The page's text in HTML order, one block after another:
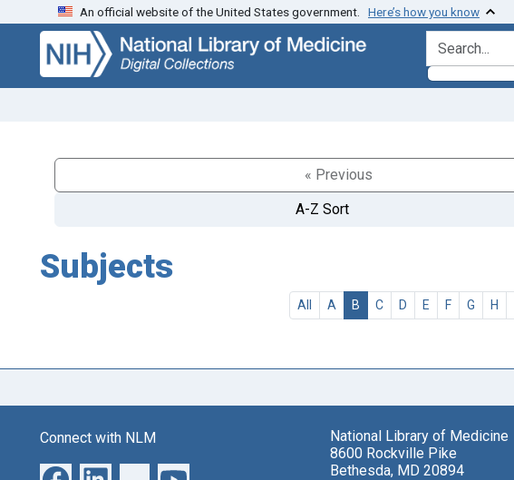
Skip
search
Skip to
main
content
An official website of the United States government. Here’s how you know
search for
« Previous
A-Z Sort
Subjects
All A B C D E F G H
Connect with NLM
National Library of Medicine
8600 Rockville Pike
Bethesda, MD 20894